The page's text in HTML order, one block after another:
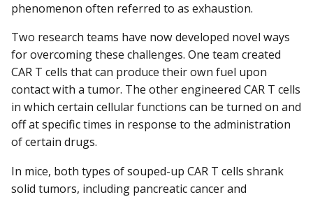
phenomenon often referred to as exhaustion.
Two research teams have now developed novel ways
for overcoming these challenges. One team created
CAR T cells that can produce their own fuel upon
contact with a tumor. The other engineered CAR T cells
in which certain cellular functions can be turned on and
off at specific times in response to the administration
of certain drugs.
In mice, both types of souped-up CAR T cells shrank
solid tumors, including pancreatic cancer and